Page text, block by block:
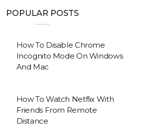
POPULAR POSTS
How To Disable Chrome
Incognito Mode On Windows
And Mac
How To Watch Netflix With
Friends From Remote
Distance